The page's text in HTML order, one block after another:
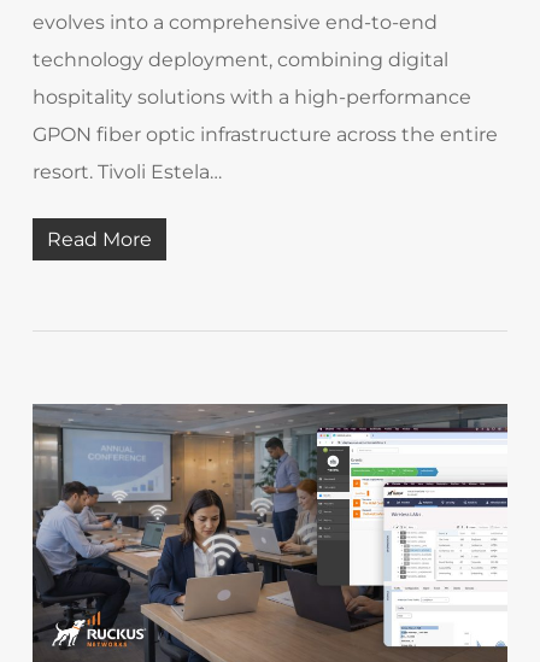
evolves into a comprehensive end-to-end
technology deployment, combining digital
hospitality solutions with a high-performance
GPON fiber optic infrastructure across the entire
resort. Tivoli Estela…
Read More